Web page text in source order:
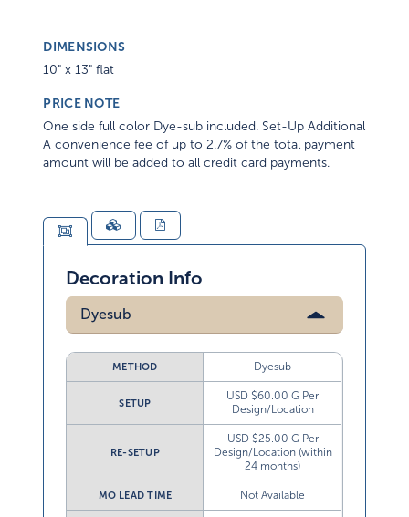
DIMENSIONS
10" x 13" flat
PRICE NOTE
One side full color Dye-sub included. Set-Up Additional
A convenience fee of up to 2.7% of the total payment
amount will be added to all credit card payments.
Decoration Info
Dyesub
METHOD Dyesub
SETUP
USD $60.00 G Per
Design/Location
RE-SETUP
USD $25.00 G Per
Design/Location (within
24 months)
MO LEAD TIME Not Available